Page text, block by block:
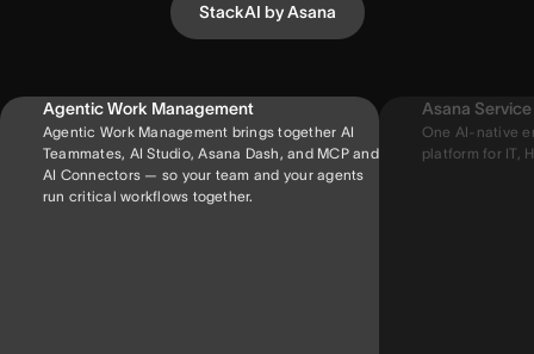
StackAI by Asana
Agentic Work Management
Agentic Work Management brings together AI
Teammates, AI Studio, Asana Dash, and MCP and
AI Connectors — so your team and your agents
run critical workflows together.
Asana
One AI-native
platform for IT,